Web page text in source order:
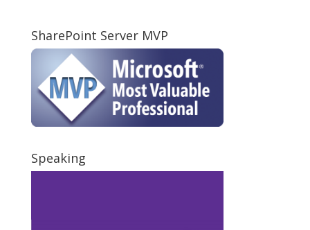
SharePoint Server MVP
Speaking